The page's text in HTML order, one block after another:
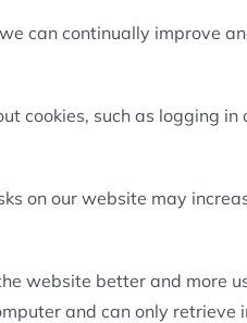
can continually improve
cookies, such as logging in
on our website may
website better and more
and can only retrieve